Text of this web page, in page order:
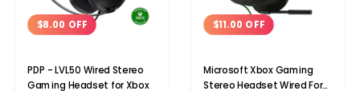
$8.00 OFF
PDP - LVL50 Wired Stereo
Gaming Headset for Xbox
$11.00 OFF
Microsoft Xbox Gaming
Stereo Headset Wired For